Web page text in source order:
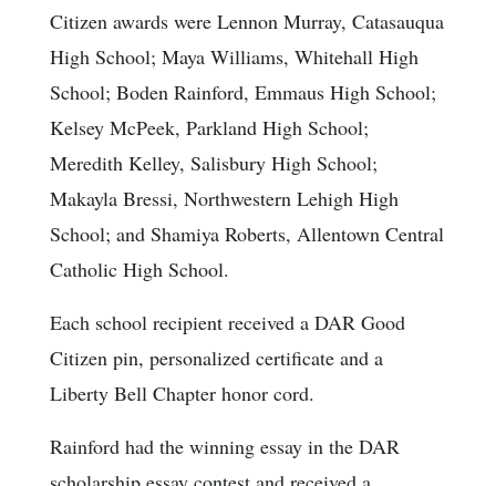
Citizen awards were Lennon Murray, Catasauqua
High School; Maya Williams, Whitehall High
School; Boden Rainford, Emmaus High School;
Kelsey McPeek, Parkland High School;
Meredith Kelley, Salisbury High School;
Makayla Bressi, Northwestern Lehigh High
School; and Shamiya Roberts, Allentown Central
Catholic High School.
Each school recipient received a DAR Good
Citizen pin, personalized certificate and a
Liberty Bell Chapter honor cord.
Rainford had the winning essay in the DAR